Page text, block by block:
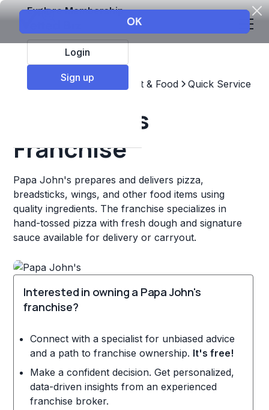
Explore Membership
Login
Sign up
Top Franchises Restaurant & Food Quick Service
Papa John's
Franchise
Papa John's prepares and delivers pizza,
breadsticks, wings, and other food items using
quality ingredients. The franchise specializes in
hand-tossed pizza with fresh dough and signature
sauce available for delivery or carryout.
Interested in owning a Papa John's
franchise?
Connect with a specialist for unbiased advice
and a path to franchise ownership. It's free!
Make a confident decision. Get personalized,
data-driven insights from an experienced
franchise broker.